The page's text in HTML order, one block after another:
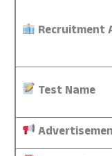
Recruitment
Test Name